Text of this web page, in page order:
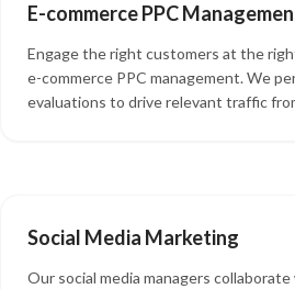
E-commerce PPC
Engage the right customers at the
e-commerce PPC management. We
evaluations to drive relevant traffic
Social Media Marketing
Our social media managers